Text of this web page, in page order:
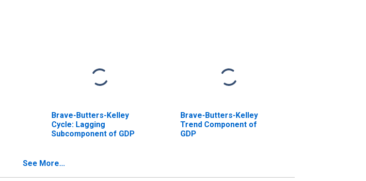
Brave-Butters-Kelley
Cycle: Lagging
Subcomponent of GDP
Brave-Butters-Kelley
Trend Component of
GDP
See More...